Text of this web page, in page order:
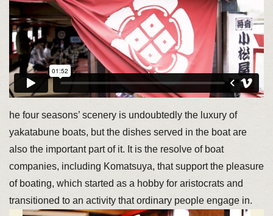
he four seasons’ scenery is undoubtedly the luxury of
yakatabune boats, but the dishes served in the boat are
also the important part of it. It is the resolve of boat
companies, including Komatsuya, that support the pleasure
of boating, which started as a hobby for aristocrats and
transitioned to an activity that ordinary people engage in.